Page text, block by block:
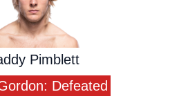
Pimblett
Defeated